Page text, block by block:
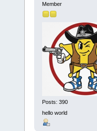
Member
Posts: 390
hello world